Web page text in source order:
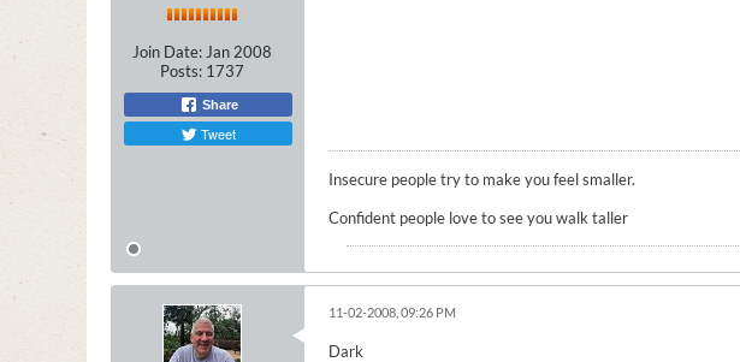
Join Date: Jan 2008
Posts: 1737
Share
Tweet
Insecure people try to make you feel smaller.
Confident people love to see you walk taller
11-02-2008, 09:26 PM
Dark